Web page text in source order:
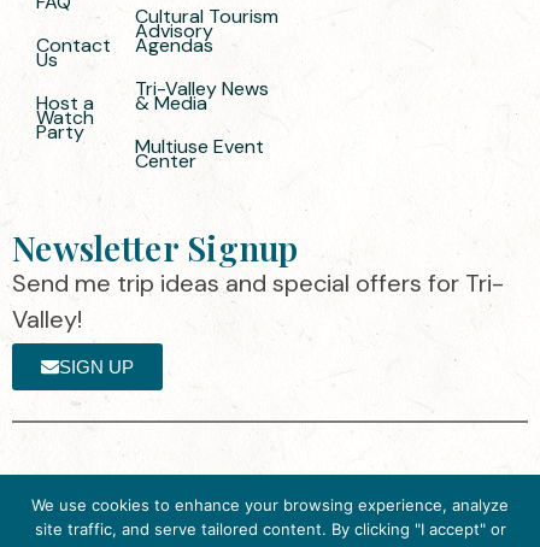
Contact
Us
Host a
Watch
Party
Cultural Tourism
Advisory
Agendas
Tri-Valley News
& Media
Multiuse Event
Center
Newsletter Signup
Send me trip ideas and special offers for Tri-
Valley!
SIGN UP
Valley ·
Privacy
Policy
by the Destination Marketing Accreditation
Program (DMAP) of Destinations
We use cookies to enhance your browsing experience, analyze
site traffic, and serve tailored content. By clicking "I accept" or